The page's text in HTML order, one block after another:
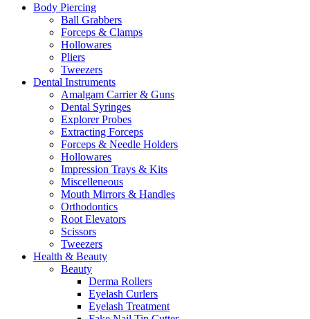
Body Piercing
Ball Grabbers
Forceps & Clamps
Hollowares
Pliers
Tweezers
Dental Instruments
Amalgam Carrier & Guns
Dental Syringes
Explorer Probes
Extracting Forceps
Forceps & Needle Holders
Hollowares
Impression Trays & Kits
Miscelleneous
Mouth Mirrors & Handles
Orthodontics
Root Elevators
Scissors
Tweezers
Health & Beauty
Beauty
Derma Rollers
Eyelash Curlers
Eyelash Treatment